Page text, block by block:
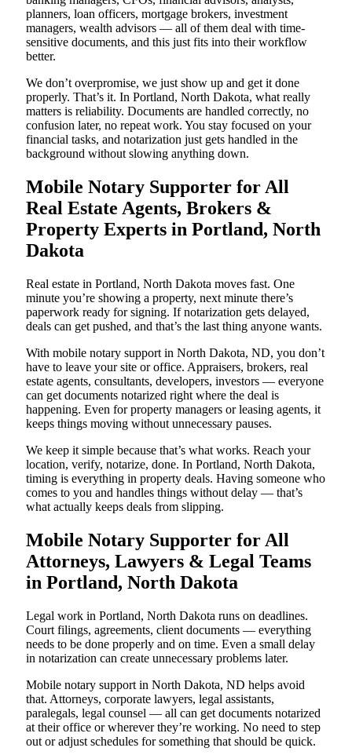
planners, loan officers, mortgage brokers, investment
managers, wealth advisors — all of them deal with time-
sensitive documents, and this just fits into their workflow
better.
We don’t overpromise, we just show up and get it done
properly. That’s it. In Portland, North Dakota, what really
matters is reliability. Documents are handled correctly, no
confusion later, no repeat work. You stay focused on your
financial tasks, and notarization just gets handled in the
background without slowing anything down.
Mobile Notary Supporter for All
Real Estate Agents, Brokers &
Property Experts in Portland, North
Dakota
Real estate in Portland, North Dakota moves fast. One
minute you’re showing a property, next minute there’s
paperwork ready for signing. If notarization gets delayed,
deals can get pushed, and that’s the last thing anyone wants.
With mobile notary support in North Dakota, ND, you don’t
have to leave your site or office. Appraisers, brokers, real
estate agents, consultants, developers, investors — everyone
can get documents notarized right where the deal is
happening. Even for property managers or leasing agents, it
keeps things moving without unnecessary pauses.
We keep it simple because that’s what works. Reach your
location, verify, notarize, done. In Portland, North Dakota,
timing is everything in property deals. Having someone who
comes to you and handles things without delay — that’s
what actually keeps deals from slipping.
Mobile Notary Supporter for All
Attorneys, Lawyers & Legal Teams
in Portland, North Dakota
Legal work in Portland, North Dakota runs on deadlines.
Court filings, agreements, client documents — everything
needs to be done properly and on time. Even a small delay
in notarization can create unnecessary problems later.
Mobile notary support in North Dakota, ND helps avoid
that. Attorneys, corporate lawyers, legal assistants,
paralegals, legal counsel — all can get documents notarized
at their office or wherever they’re working. No need to step
out or adjust schedules for something that should be quick.